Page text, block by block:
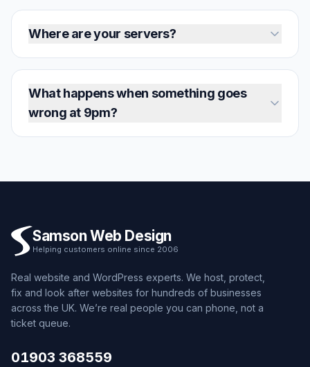
Where are your servers?
What happens when something goes
wrong at 9pm?
Samson Web Design
Helping customers online since 2006
Real website and WordPress experts. We host, protect,
fix and look after websites for hundreds of businesses
across the UK. We’re real people you can phone, not a
ticket queue.
01903 368559